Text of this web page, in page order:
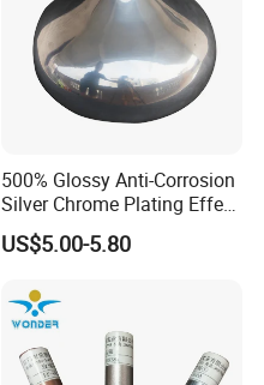
500% Glossy Anti-Corrosion
Silver Chrome Plating Effect
Powder Coating for Fan
Cover
US$5.00-5.80